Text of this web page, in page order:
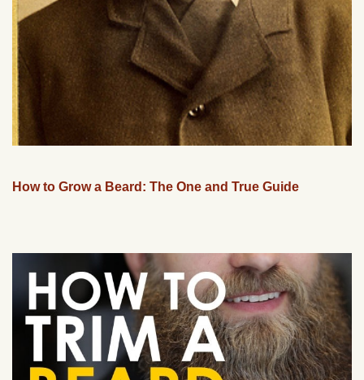
How to Grow a Beard: The One and True Guide